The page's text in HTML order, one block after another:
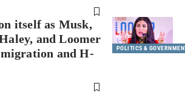
POLITICS &
itself as Musk,
and Loomer
and H-